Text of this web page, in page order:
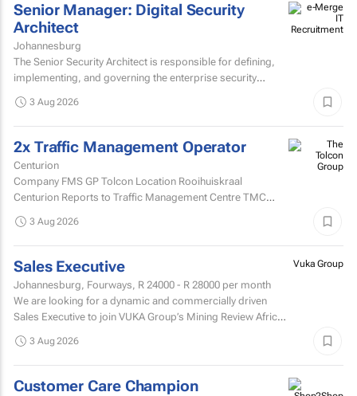
Senior Manager: Digital Security
Architect
Johannesburg
The Senior Security Architect is responsible for defining,
implementing, and governing the enterprise security
3 Aug 2026
2x Traffic Management Operator
Centurion
Company FMS GP Tolcon Location Rooihuiskraal
Centurion Reports to Traffic Management Centre TMC
3 Aug 2026
Sales Executive
Johannesburg, Fourways, R 24000 - R 28000 per month
We are looking for a dynamic and commercially driven
Sales Executive to join VUKA Group’s Mining Review Africa
Vuka Group
3 Aug 2026
Customer Care Champion